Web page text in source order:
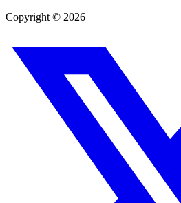
Copyright © 2026